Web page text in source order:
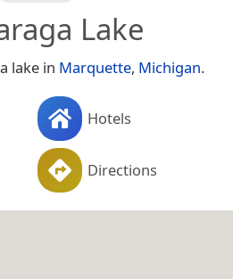
Lake
lake in Marquette, Michigan.
Hotels
Directions